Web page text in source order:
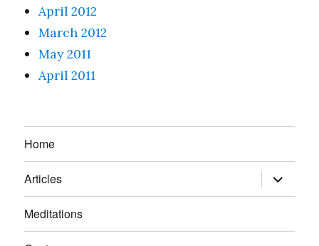
April 2012
March 2012
May 2011
April 2011
Home
Articles expand
child
menu
Meditations